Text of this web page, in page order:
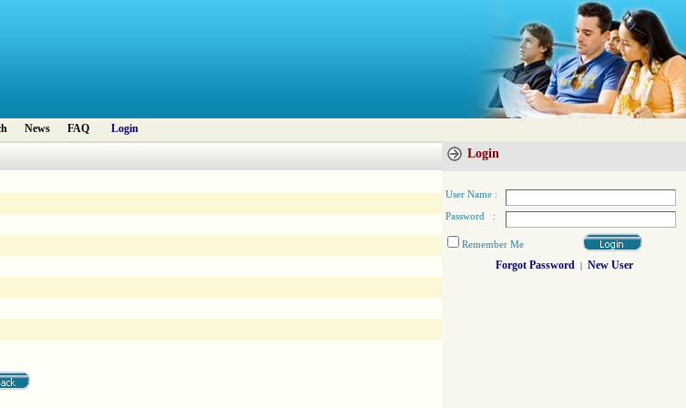
News FAQ Login
Login
User Name :
Password :
Remember Me
Forgot Password | New User